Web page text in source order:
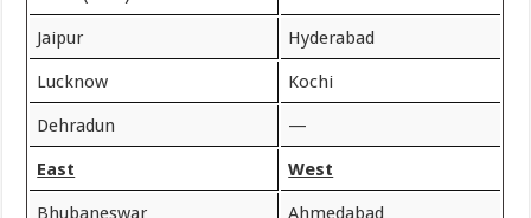
Jaipur Hyderabad
Lucknow Kochi
Dehradun —
East West
Bhubaneswar Ahmedabad